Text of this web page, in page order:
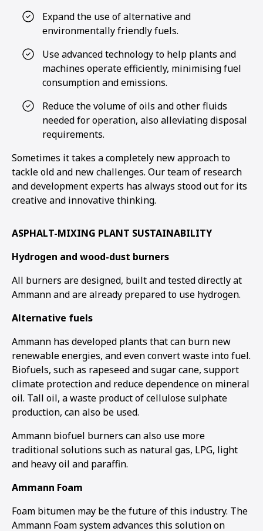
Expand the use of alternative and
environmentally friendly fuels.
Use advanced technology to help plants and
machines operate efficiently, minimising fuel
consumption and emissions.
Reduce the volume of oils and other fluids
needed for operation, also alleviating disposal
requirements.
Sometimes it takes a completely new approach to
tackle old and new challenges. Our team of research
and development experts has always stood out for its
creative and innovative thinking.
ASPHALT-MIXING PLANT SUSTAINABILITY
Hydrogen and wood-dust burners
All burners are designed, built and tested directly at
Ammann and are already prepared to use hydrogen.
Alternative fuels
Ammann has developed plants that can burn new
renewable energies, and even convert waste into fuel.
Biofuels, such as rapeseed and sugar cane, support
climate protection and reduce dependence on mineral
oil. Tall oil, a waste product of cellulose sulphate
production, can also be used.
Ammann biofuel burners can also use more
traditional solutions such as natural gas, LPG, light
and heavy oil and paraffin.
Ammann Foam
Foam bitumen may be the future of this industry. The
Ammann Foam system advances this solution on